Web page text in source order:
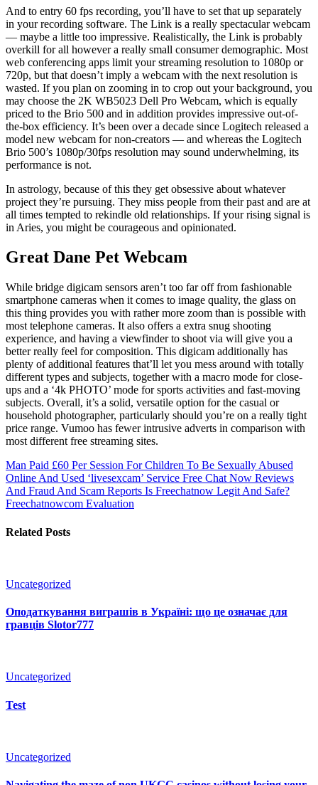
And to entry 60 fps recording, you’ll have to set that up separately
in your recording software. The Link is a really spectacular webcam
— maybe a little too impressive. Realistically, the Link is probably
overkill for all however a really small consumer demographic. Most
web conferencing apps limit your streaming resolution to 1080p or
720p, but that doesn’t imply a webcam with the next resolution is
wasted. If you plan on zooming in to crop out your background, you
may choose the 2K WB5023 Dell Pro Webcam, which is equally
priced to the Brio 500 and in addition provides impressive out-of-
the-box efficiency. It’s been over a decade since Logitech released a
model new webcam for non-creators — and whereas the Logitech
Brio 500’s 1080p/30fps resolution may sound underwhelming, its
performance is not.
In astrology, because of this they get obsessive about whatever
project they’re pursuing. They miss people from their past and are at
all times tempted to rekindle old relationships. If your rising signal is
in Aries, you might be courageous and opinionated.
Great Dane Pet Webcam
While bridge digicam sensors aren’t too far off from fashionable
smartphone cameras when it comes to image quality, the glass on
this thing provides you with rather more zoom than is possible with
most telephone cameras. It also offers a extra snug shooting
experience, and having a viewfinder to shoot via will give you a
better really feel for composition. This digicam additionally has
plenty of additional features that’ll let you mess around with totally
different types and subjects, together with a macro mode for close-
ups and a ‘4k PHOTO’ mode for sports activities and fast-moving
subjects. Overall, it’s a solid, versatile option for the casual or
household photographer, particularly should you’re on a really tight
price range. Vumoo has fewer intrusive adverts in comparison with
most different free streaming sites.
Man Paid £60 Per Session For Children To Be Sexually Abused
Online And Used ‘livesexcam’ Service Free Chat Now Reviews
And Fraud And Scam Reports Is Freechatnow Legit And Safe?
Freechatnowcom Evaluation
Related Posts
Uncategorized
Оподаткування виграшів в Україні: що це означає для
гравців Slotor777
Uncategorized
Test
Uncategorized